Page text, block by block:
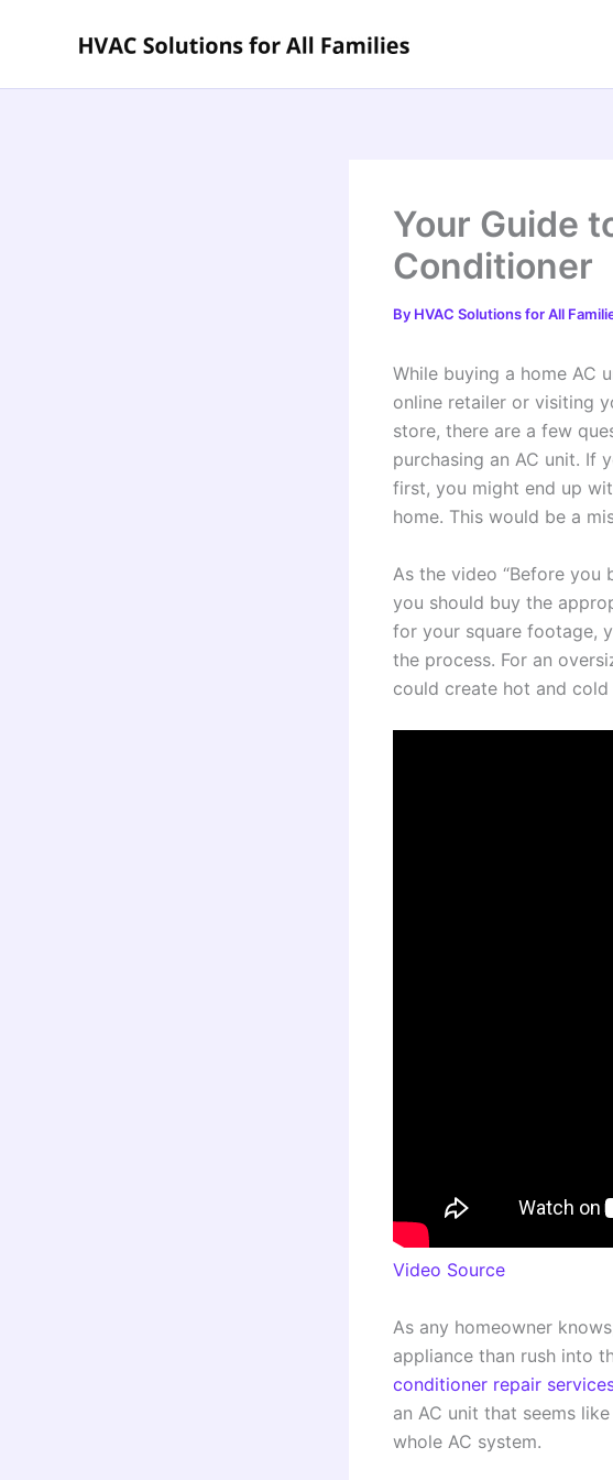
Your Guide
Conditioner
By HVAC Solutions for All
While buying a home AC
online retailer or visiting
store, there are a few
purchasing an AC unit. If
first, you might end up
home. This would be a
As the video “Before you
you should buy the
for your square footage,
the process. For an
could create hot and
Video Source
As any homeowner
appliance than rush into
conditioner repair
an AC unit that seems
whole AC system.